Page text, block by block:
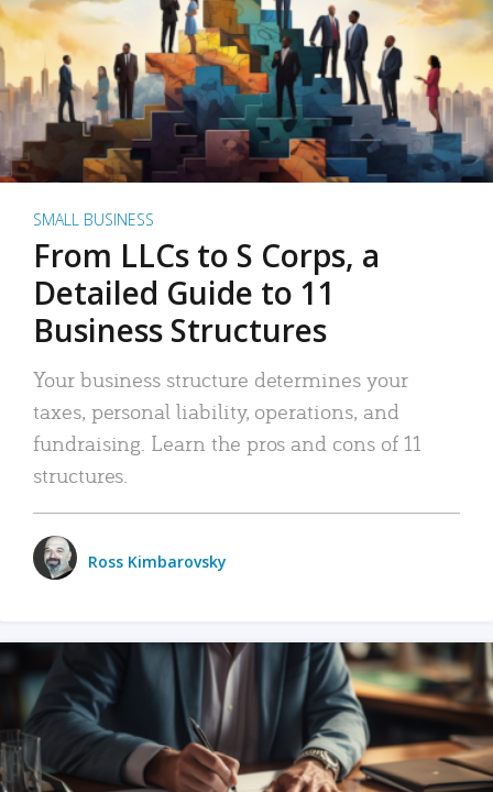
SMALL BUSINESS
From LLCs to S Corps, a
Detailed Guide to 11
Business Structures
Your business structure determines your
taxes, personal liability, operations, and
fundraising. Learn the pros and cons of 11
structures.
Ross Kimbarovsky